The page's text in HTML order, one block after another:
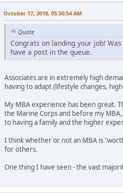
October 17, 2018, 05:50:54 AM
Quote
Congrats on landing your job!
have a post in the queue.
Associates are in extremely high
having to adapt (lifestyle changes,
My MBA experience has been great.
the Marine Corps and before my
to having a family and the higher
I think whether or not an MBA is
for others.
One thing I have seen - the vast